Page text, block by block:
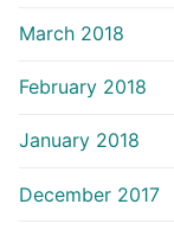
March 2018
February 2018
January 2018
December 2017